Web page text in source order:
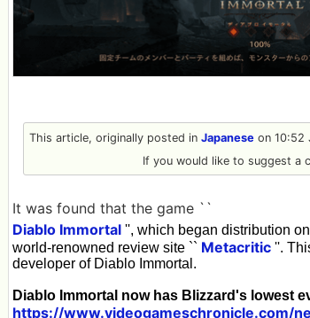
This article, originally posted in Japanese on 10:52
If you would like to suggest a
It was found that the game ``
Diablo Immortal '', which began distribution
world-renowned review site `` Metacritic ''.
developer of Diablo Immortal.
Diablo Immortal now has Blizzard's lowest
https://www.videogameschronicle.com/